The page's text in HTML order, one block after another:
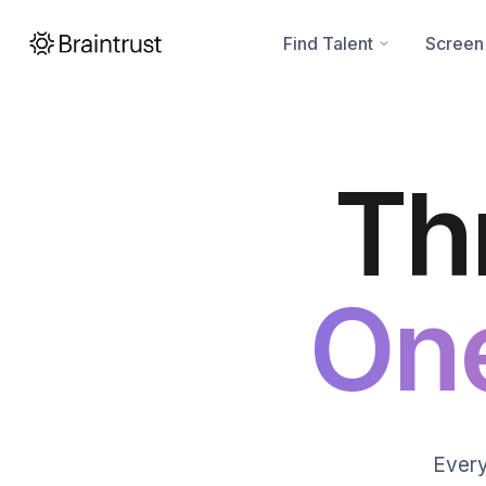
Find Talent